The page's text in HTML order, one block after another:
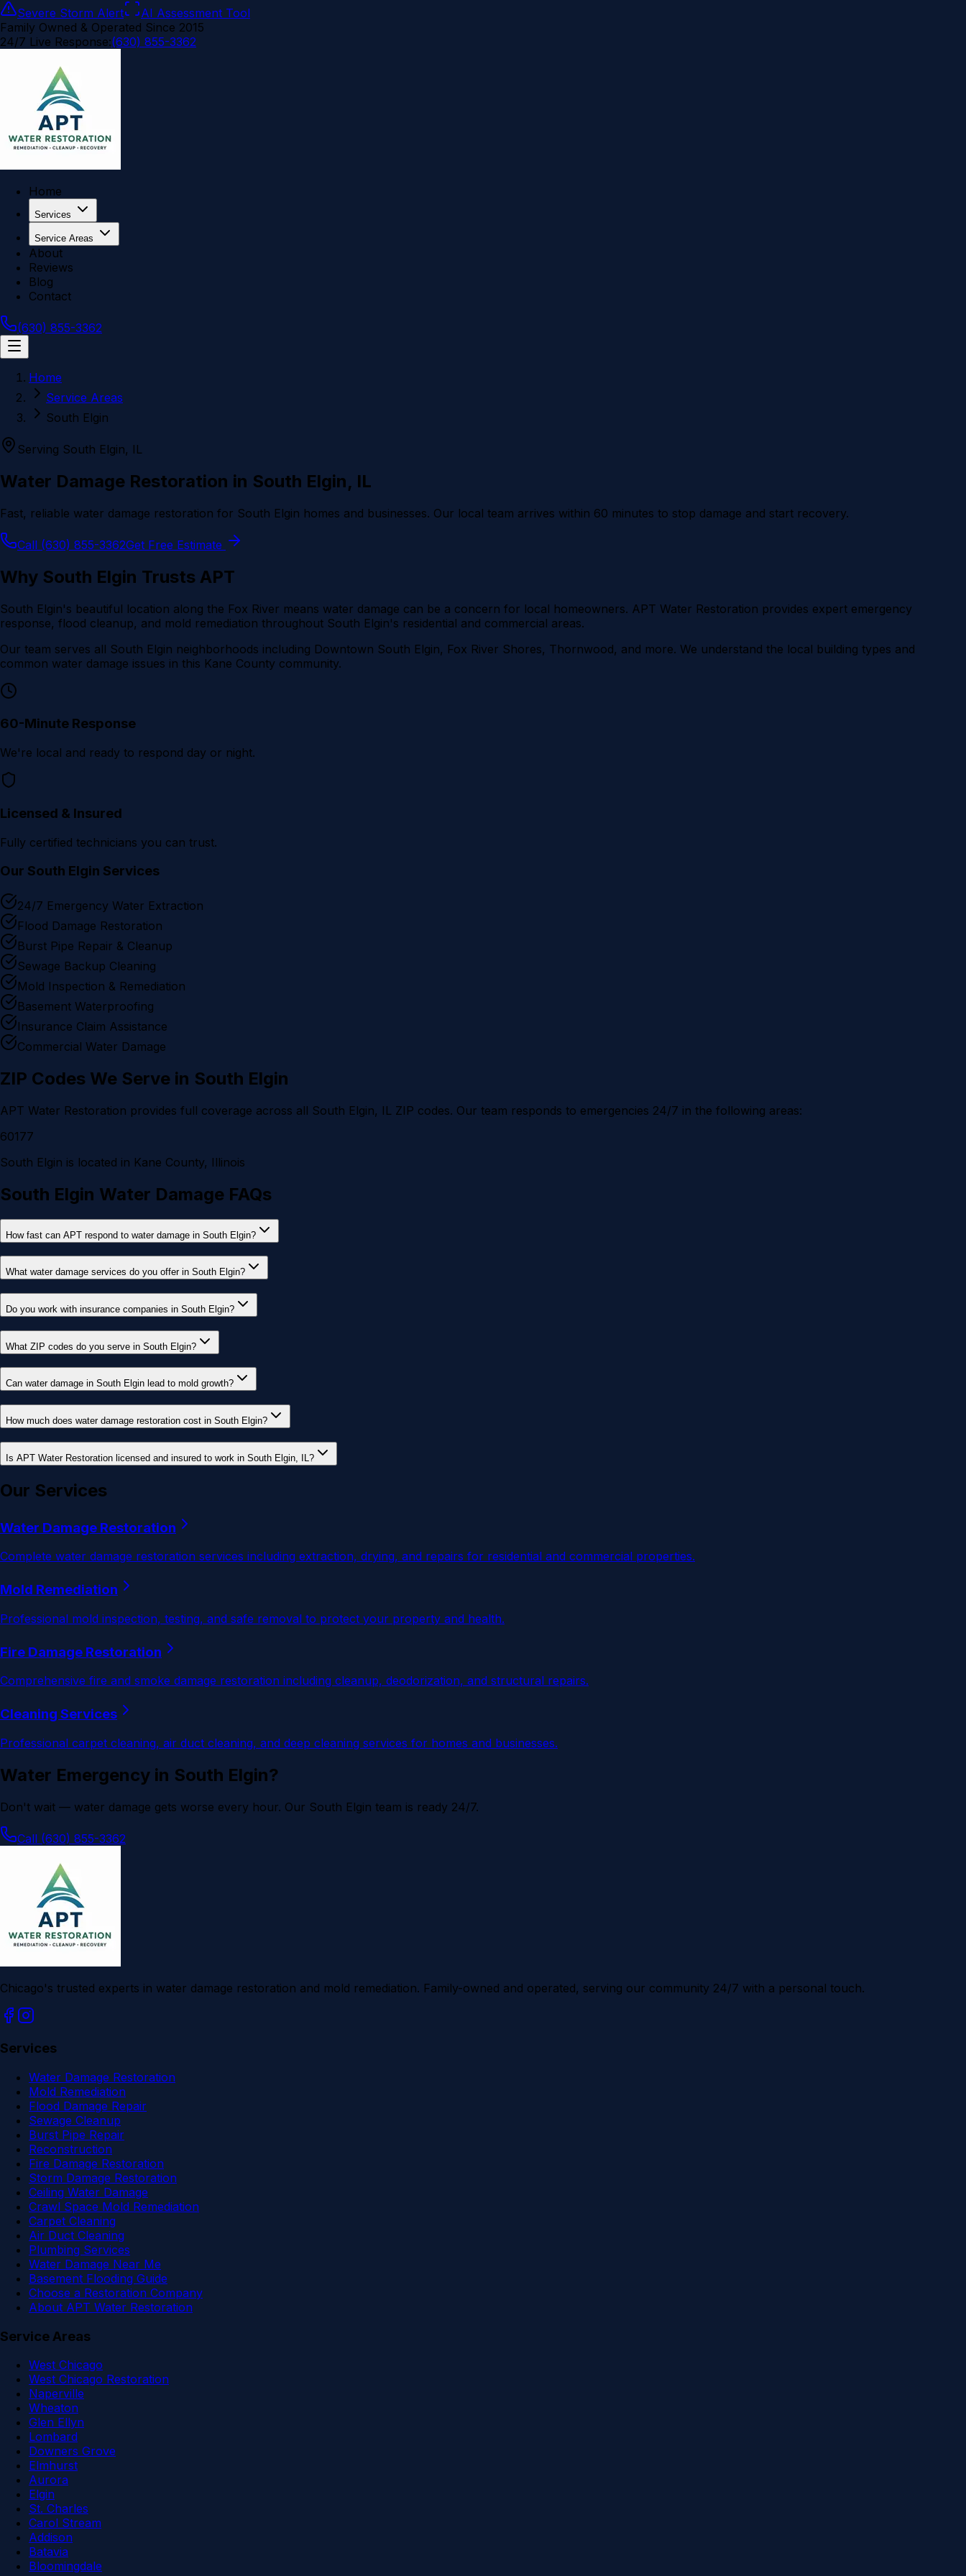
Severe Storm Alert
AI Assessment Tool
Family Owned & Operated Since 2015
24/7 Live Response:(630) 855-3362
Home
Services
Service Areas
About
Reviews
Blog
Contact
(630) 855-3362
Home
Service Areas
South Elgin
Serving South Elgin, IL
Water Damage Restoration in South Elgin, IL
Fast, reliable water damage restoration for South Elgin homes and businesses. Our local team arrives within 60 minutes to stop damage and start recovery.
Call (630) 855-3362Get Free Estimate
Why South Elgin Trusts APT
South Elgin's beautiful location along the Fox River means water damage can be a concern for local homeowners. APT Water Restoration provides expert emergency
response, flood cleanup, and mold remediation throughout South Elgin's residential and commercial areas.
Our team serves all South Elgin neighborhoods including Downtown South Elgin, Fox River Shores, Thornwood, and more. We understand the local building types and
common water damage issues in this Kane County community.
60-Minute Response
We're local and ready to respond day or night.
Licensed & Insured
Fully certified technicians you can trust.
Our South Elgin Services
24/7 Emergency Water Extraction
Flood Damage Restoration
Burst Pipe Repair & Cleanup
Sewage Backup Cleaning
Mold Inspection & Remediation
Basement Waterproofing
Insurance Claim Assistance
Commercial Water Damage
ZIP Codes We Serve in South Elgin
APT Water Restoration provides full coverage across all South Elgin, IL ZIP codes. Our team responds to emergencies 24/7 in the following areas:
60177
South Elgin is located in Kane County, Illinois
South Elgin Water Damage FAQs
How fast can APT respond to water damage in South Elgin?
What water damage services do you offer in South Elgin?
Do you work with insurance companies in South Elgin?
What ZIP codes do you serve in South Elgin?
Can water damage in South Elgin lead to mold growth?
How much does water damage restoration cost in South Elgin?
Is APT Water Restoration licensed and insured to work in South Elgin, IL?
Our Services
Water Damage Restoration
Complete water damage restoration services including extraction, drying, and repairs for residential and commercial properties.
Mold Remediation
Professional mold inspection, testing, and safe removal to protect your property and health.
Fire Damage Restoration
Comprehensive fire and smoke damage restoration including cleanup, deodorization, and structural repairs.
Cleaning Services
Professional carpet cleaning, air duct cleaning, and deep cleaning services for homes and businesses.
Water Emergency in South Elgin?
Don't wait — water damage gets worse every hour. Our South Elgin team is ready 24/7.
Call (630) 855-3362
Chicago's trusted experts in water damage restoration and mold remediation. Family-owned and operated, serving our community 24/7 with a personal touch.
Services
Water Damage Restoration
Mold Remediation
Flood Damage Repair
Sewage Cleanup
Burst Pipe Repair
Reconstruction
Fire Damage Restoration
Storm Damage Restoration
Ceiling Water Damage
Crawl Space Mold Remediation
Carpet Cleaning
Air Duct Cleaning
Plumbing Services
Water Damage Near Me
Basement Flooding Guide
Choose a Restoration Company
About APT Water Restoration
Service Areas
West Chicago
West Chicago Restoration
Naperville
Wheaton
Glen Ellyn
Lombard
Downers Grove
Elmhurst
Aurora
Elgin
St. Charles
Carol Stream
Addison
Batavia
Bloomingdale